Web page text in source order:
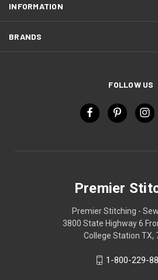
INFORMATION
BRANDS
FOLLOW US
Premier
Premier Stitching -
3800 State Highway 6
College Station TX,
1-800-229-